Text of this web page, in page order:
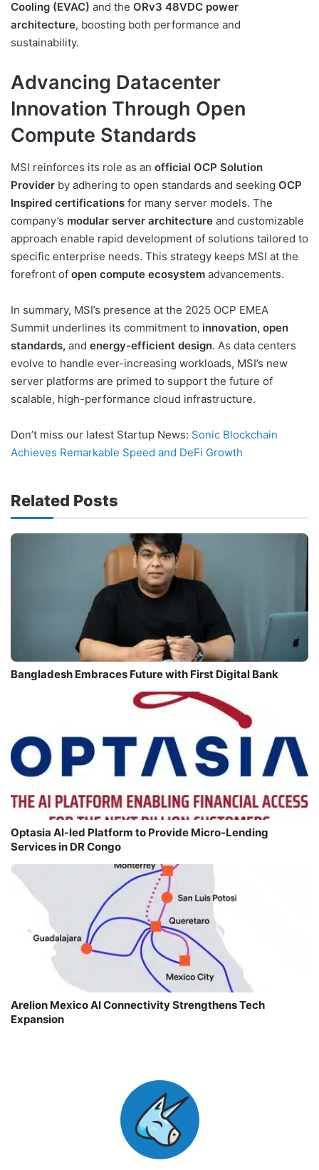
Cooling (EVAC) and the ORv3 48VDC power
architecture, boosting both performance and
sustainability.
Advancing Datacenter
Innovation Through Open
Compute Standards
MSI reinforces its role as an official OCP Solution
Provider by adhering to open standards and seeking OCP
Inspired certifications for many server models. The
company’s modular server architecture and customizable
approach enable rapid development of solutions tailored to
specific enterprise needs. This strategy keeps MSI at the
forefront of open compute ecosystem advancements.
In summary, MSI’s presence at the 2025 OCP EMEA
Summit underlines its commitment to innovation, open
standards, and energy-efficient design. As data centers
evolve to handle ever-increasing workloads, MSI’s new
server platforms are primed to support the future of
scalable, high-performance cloud infrastructure.
Don’t miss our latest Startup News: Sonic Blockchain
Achieves Remarkable Speed and DeFi Growth
Related Posts
Bangladesh Embraces Future with First Digital Bank
Optasia AI-led Platform to Provide Micro-Lending
Services in DR Congo
Arelion Mexico AI Connectivity Strengthens Tech
Expansion